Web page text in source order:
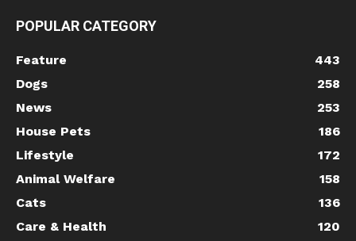
POPULAR CATEGORY
Feature
443
Dogs
258
News
253
House Pets
186
Lifestyle
172
Animal Welfare
158
Cats
136
Care & Health
120